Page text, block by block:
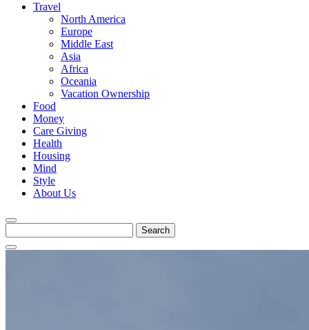
Travel
North America
Europe
Middle East
Asia
Africa
Oceania
Vacation Ownership
Food
Money
Care Giving
Health
Housing
Mind
Style
About Us
for: